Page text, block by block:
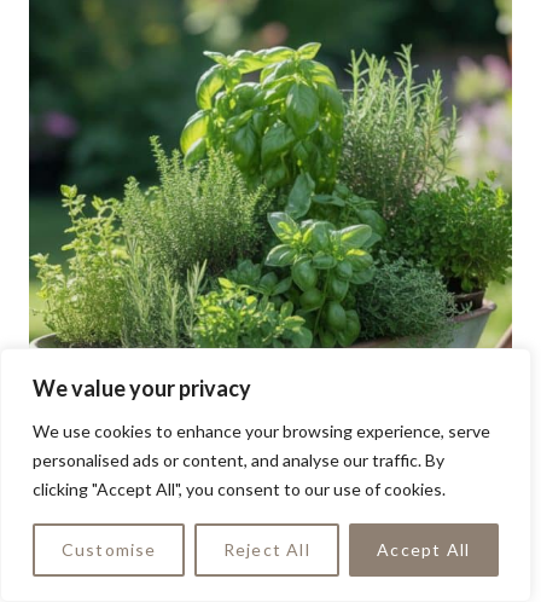
We value your privacy
We use cookies to enhance your browsing experience, serve
personalised ads or content, and analyse our traffic. By
clicking "Accept All", you consent to our use of cookies.
Customise Reject All Accept All